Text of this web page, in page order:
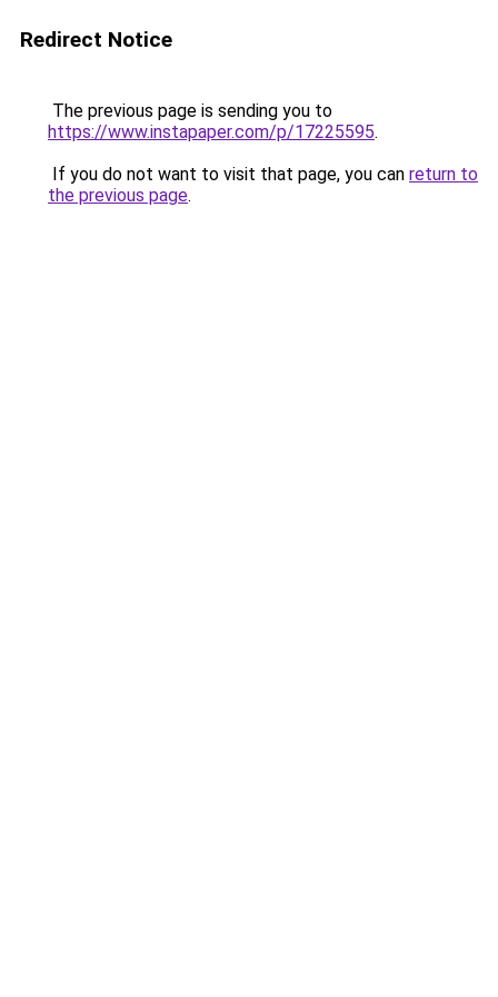
Redirect Notice
The previous page is sending you to
https://www.instapaper.com/p/17225595.
If you do not want to visit that page, you can return to
the previous page.